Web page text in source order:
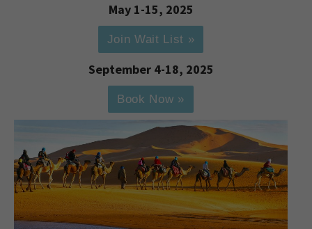
May 1-15, 2025
Join Wait List »
September 4-18, 2025
Book Now »